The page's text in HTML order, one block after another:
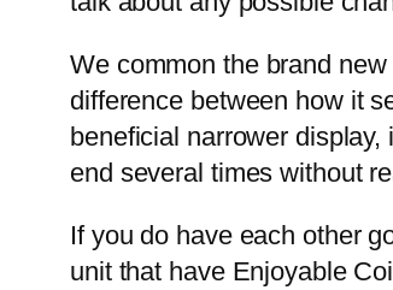
We common the brand
difference between how it
beneficial narrower
end several times without
If you do have each other
unit that have Enjoyable